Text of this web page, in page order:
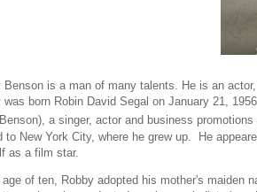
Benson is a man of many talents. He is an
was born Robin David Segal on January 21,
Benson), a singer, actor and business
to New York City, where he grew up. He
as a film star.
of ten, Robby adopted his mother's maiden